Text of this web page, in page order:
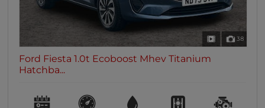
38
Ford Fiesta 1.0t Ecoboost Mhev Titanium
Hatchba...